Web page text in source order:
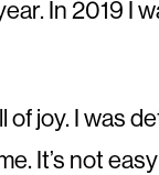
In 2019 I
joy. I was
It’s not